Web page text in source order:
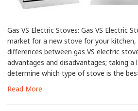
Gas VS Electric Stoves: Gas VS Electric
market for a new stove for your
differences between gas VS electric
advantages and disadvantages; taking
determine which type of stove is the
Read More